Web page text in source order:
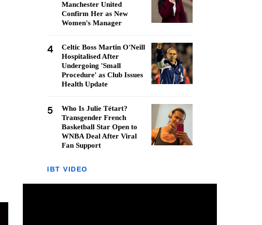
Manchester United
Confirm Her as New
Women's Manager
4
Celtic Boss Martin O'Neill
Hospitalised After
Undergoing 'Small
Procedure' as Club Issues
Health Update
5
Who Is Julie Tétart?
Transgender French
Basketball Star Open to
WNBA Deal After Viral
Fan Support
IBT VIDEO